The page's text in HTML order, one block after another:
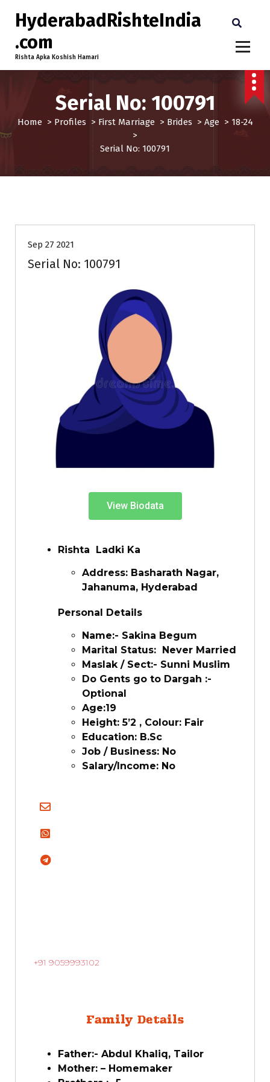
HyderabadRishteIndia
.com
Rishta Apka Koshish Hamari
Serial No: 100791
Home> Profiles > First Marriage> Brides > Age> 18-24
>
Serial No: 100791
Sep 27 2021
Serial No: 100791
View Biodata
Rishta Ladki Ka
Address: Basharath Nagar,
Jahanuma, Hyderabad
Personal Details
Name:- Sakina Begum
Marital Status: Never Married
Maslak / Sect:- Sunni Muslim
Do Gents go to Dargah :-
Optional
Age:19
Height: 5’2 , Colour: Fair
Education: B.Sc
Job / Business: No
Salary/Income: No
+91 9059993102
Family Details
Father:- Abdul Khaliq, Tailor
Mother: – Homemaker